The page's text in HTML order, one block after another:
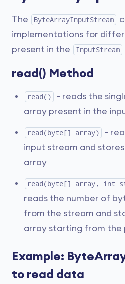
The ByteArrayInputStream
implementations for
present in the
InputStream
read() Method
read()
- reads the
array present in the
read(byte[] array)
-
input stream and
array
read(byte[] array, int
reads the number of
from the stream and
array starting from the
Example:
to read data